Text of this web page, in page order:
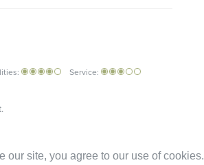
site, you agree to our use of cookies.
Service: